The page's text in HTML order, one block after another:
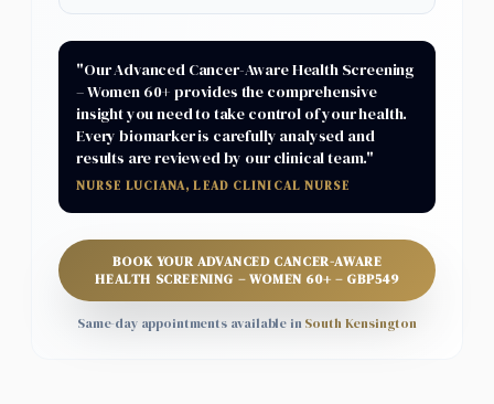
"OurAdvanced Cancer-Aware Health Screening
– Women 60+ provides the comprehensive
insight you need to take control of your health.
Every biomarker is carefully analysed and
results are reviewed by our clinical team."
NURSE LUCIANA, LEAD CLINICAL NURSE
BOOK YOUR ADVANCED CANCER-AWARE
HEALTH SCREENING – WOMEN 60+ – GBP549
Same-day appointments available in South Kensington